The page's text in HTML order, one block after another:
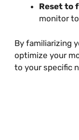
Reset to
monitor
By familiarizing
optimize your
to your specific